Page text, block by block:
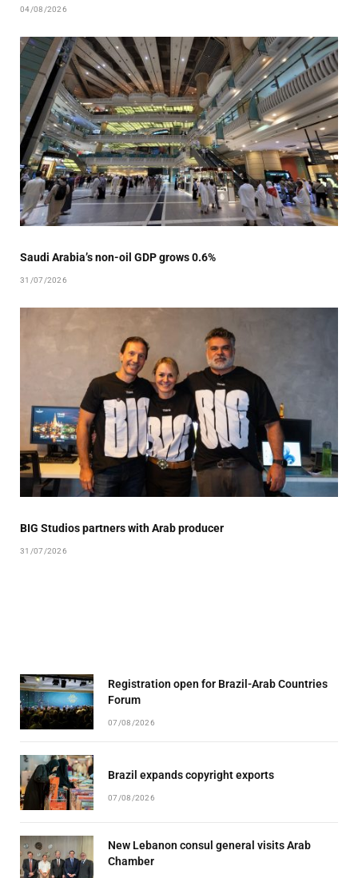
04/08/2026
Saudi Arabia’s non-oil GDP grows 0.6%
31/07/2026
BIG Studios partners with Arab producer
31/07/2026
Registration open for Brazil-Arab Countries
Forum
07/08/2026
Brazil expands copyright exports
07/08/2026
New Lebanon consul general visits Arab
Chamber